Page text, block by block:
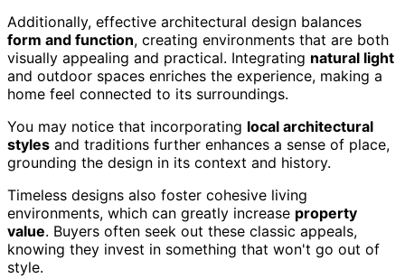
Additionally, effective architectural design balances
form and function, creating environments that are both
visually appealing and practical. Integrating natural light
and outdoor spaces enriches the experience, making a
home feel connected to its surroundings.
You may notice that incorporating local architectural
styles and traditions further enhances a sense of place,
grounding the design in its context and history.
Timeless designs also foster cohesive living
environments, which can greatly increase property
value. Buyers often seek out these classic appeals,
knowing they invest in something that won't go out of
style.